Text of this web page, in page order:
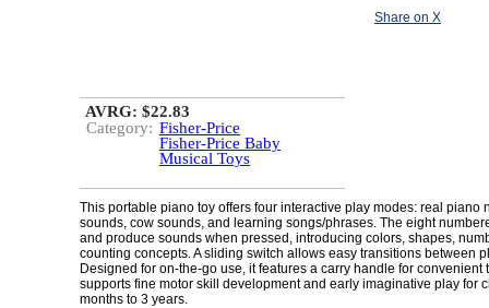
Share on X
AVRG: $22.83
Category: Fisher-Price
Fisher-Price Baby
Musical Toys
This portable piano toy offers four interactive play modes: real piano
sounds, cow sounds, and learning songs/phrases. The eight
and produce sounds when pressed, introducing colors, shapes,
counting concepts. A sliding switch allows easy transitions between
Designed for on-the-go use, it features a carry handle for convenient
supports fine motor skill development and early imaginative play for
months to 3 years.